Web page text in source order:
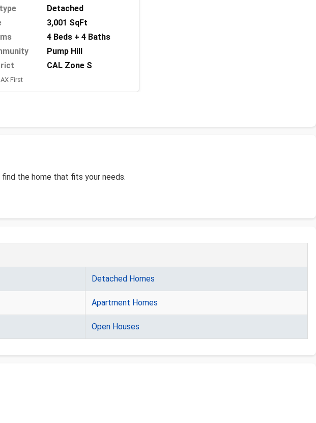
Detached
3,001 SqFt
4 Beds + 4 Baths
Pump Hill
CAL Zone S
First
the home that fits your needs.
Detached Homes
Apartment Homes
Open Houses